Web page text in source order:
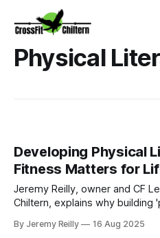
Physical
Developing Physical
Fitness Matters for
Jeremy Reilly, owner and CF
Chiltern, explains why building
and enjoyment of movement.
By Jeremy Reilly 16 Aug 2025